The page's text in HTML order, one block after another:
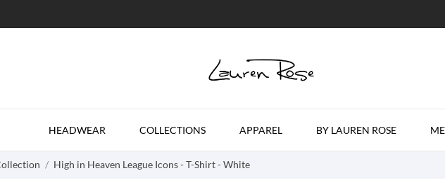
HEADWEAR COLLECTIONS APPAREL BY LAUREN ROSE
High in Heaven League Icons - T-Shirt - White